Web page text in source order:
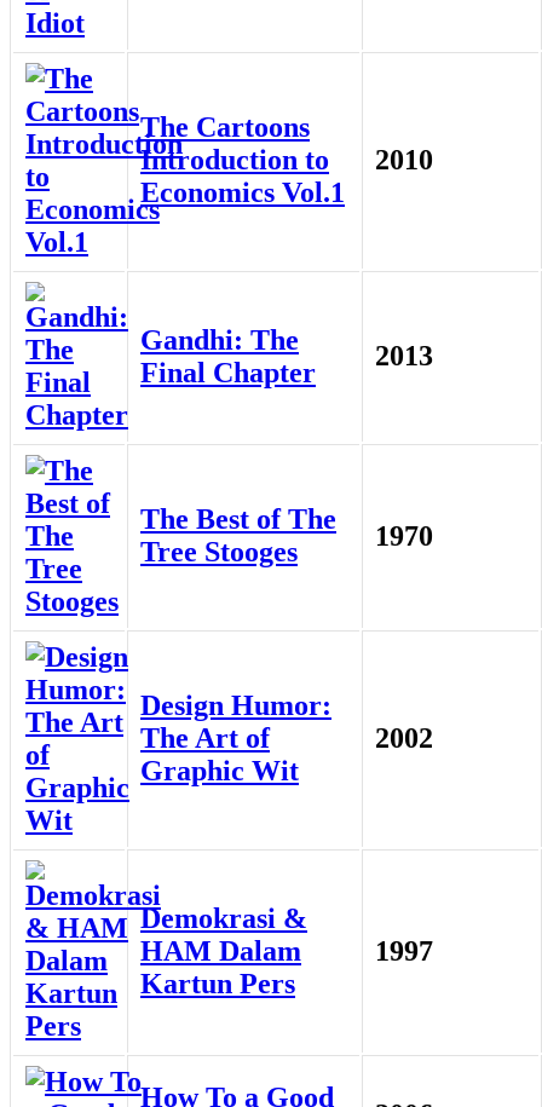
The Cartoons
Introduction to
Economics Vol.1
2010
Gandhi: The
Final Chapter
2013
The Best of The
Tree Stooges
1970
Design Humor:
The Art of
Graphic Wit
2002
Demokrasi &
HAM Dalam
Kartun Pers
1997
How To a Good